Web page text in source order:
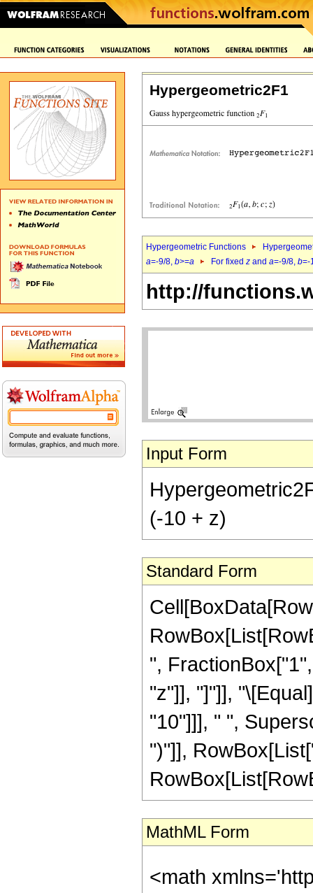
Hypergeometric2F1
Hypergeometric Functions
a=-9/8, b>=a For fixed z and a=-9/8, b=-
http://
Input Form
(-10 + z)
Standard Form
",
"z"]], "]"]],
"10"]]], " ",
")"]],
MathML Form
<math